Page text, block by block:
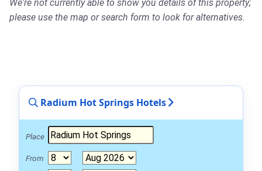
We're not currently able to show you details of this property;
please use the map or search form to look for alternatives.
Radium Hot Springs Hotels
Place
From